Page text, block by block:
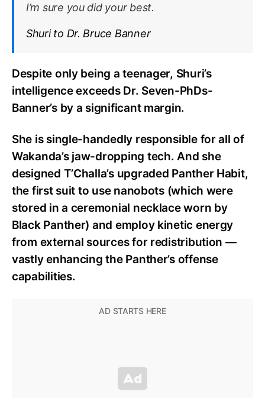
I’m sure you did your best.
Shuri to Dr. Bruce Banner
Despite only being a teenager, Shuri’s
intelligence exceeds Dr. Seven-PhDs-
Banner’s by a significant margin.
She is single-handedly responsible for all of
Wakanda’s jaw-dropping tech. And she
designed T’Challa’s upgraded Panther Habit,
the first suit to use nanobots (which were
stored in a ceremonial necklace worn by
Black Panther) and employ kinetic energy
from external sources for redistribution —
vastly enhancing the Panther’s offense
capabilities.